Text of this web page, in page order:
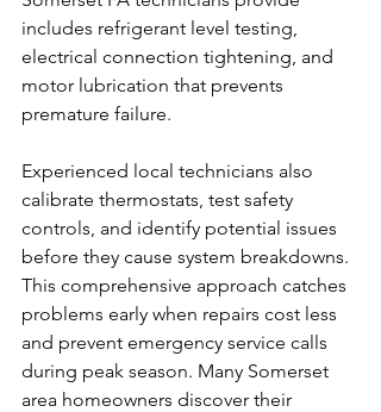
includes refrigerant level testing,
electrical connection tightening, and
motor lubrication that prevents
premature failure.
Experienced local technicians also
calibrate thermostats, test safety
controls, and identify potential issues
before they cause system breakdowns.
This comprehensive approach catches
problems early when repairs cost less
and prevent emergency service calls
during peak season. Many Somerset
area homeowners discover their